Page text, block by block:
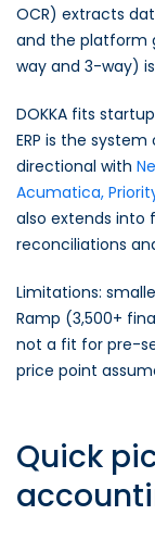
OCR) extracts
and the platform
way and 3-way)
DOKKA fits
ERP is the
directional with
Acumatica,
also extends into
reconciliations
Limitations:
Ramp (3,500+
not a fit for pre-
price point
Quick